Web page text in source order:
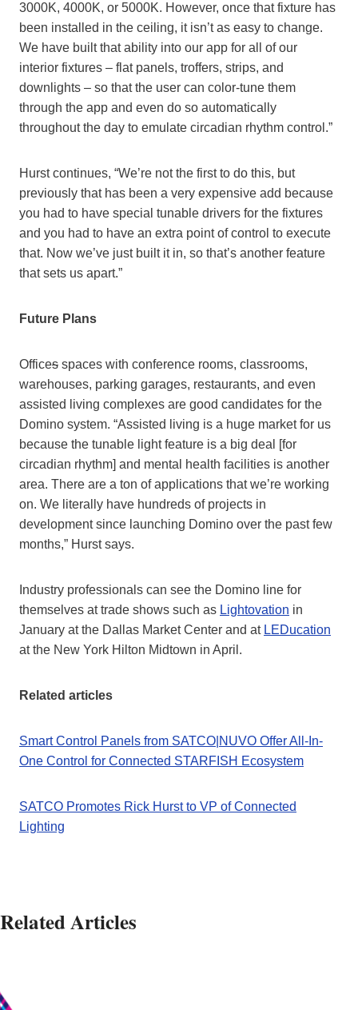
3000K, 4000K, or 5000K. However, once that fixture has
been installed in the ceiling, it isn’t as easy to change.
We have built that ability into our app for all of our
interior fixtures – flat panels, troffers, strips, and
downlights – so that the user can color-tune them
through the app and even do so automatically
throughout the day to emulate circadian rhythm control.”
Hurst continues, “We’re not the first to do this, but
previously that has been a very expensive add because
you had to have special tunable drivers for the fixtures
and you had to have an extra point of control to execute
that. Now we’ve just built it in, so that’s another feature
that sets us apart.”
Future Plans
Offices spaces with conference rooms, classrooms,
warehouses, parking garages, restaurants, and even
assisted living complexes are good candidates for the
Domino system. “Assisted living is a huge market for us
because the tunable light feature is a big deal [for
circadian rhythm] and mental health facilities is another
area. There are a ton of applications that we’re working
on. We literally have hundreds of projects in
development since launching Domino over the past few
months,” Hurst says.
Industry professionals can see the Domino line for
themselves at trade shows such as Lightovation in
January at the Dallas Market Center and at LEDucation
at the New York Hilton Midtown in April .
Related articles
Smart Control Panels from SATCO|NUVO Offer All-In-
One Control for Connected STARFISH Ecosystem
SATCO Promotes Rick Hurst to VP of Connected
Lighting
Related Articles